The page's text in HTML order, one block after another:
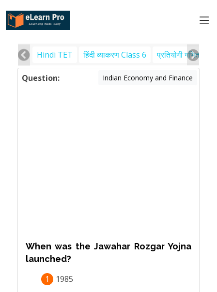
Hindi TET हिंदी व्याकरण Class 6 प्रतियोगी गणित
Question: Indian Economy and Finance
When was the Jawahar Rozgar Yojna
launched?
1
1985